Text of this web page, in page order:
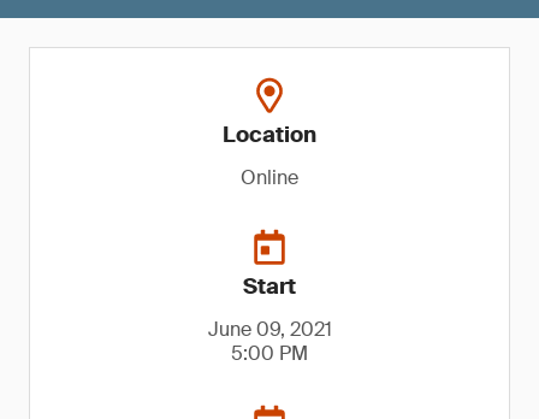
Location
Online
Start
June 09, 2021
5:00 PM